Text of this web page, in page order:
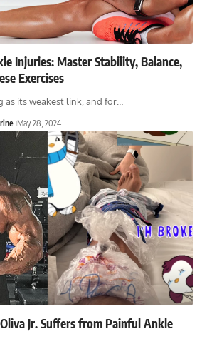
Injuries: Master Stability, Balance,
Exercises
as its weakest link, and for…
May 28, 2024
Jr. Suffers from Painful Ankle